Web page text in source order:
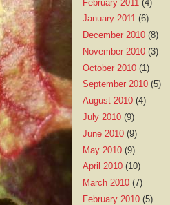
February 2011 (4)
January 2011 (6)
December 2010 (8)
November 2010 (3)
October 2010 (1)
September 2010 (5)
August 2010 (4)
July 2010 (9)
June 2010 (9)
May 2010 (9)
April 2010 (10)
March 2010 (7)
February 2010 (5)